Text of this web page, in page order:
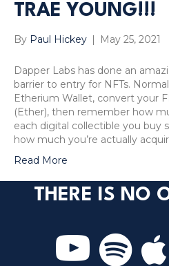
TRAE YOUNG!!!
By Paul Hickey | May 25, 2021
Dapper Labs has done an
barrier to entry for NFTs.
Etherium Wallet, convert your
(Ether), then remember how
each digital collectible you buy
how much you’re actually
Read More
THERE IS NO